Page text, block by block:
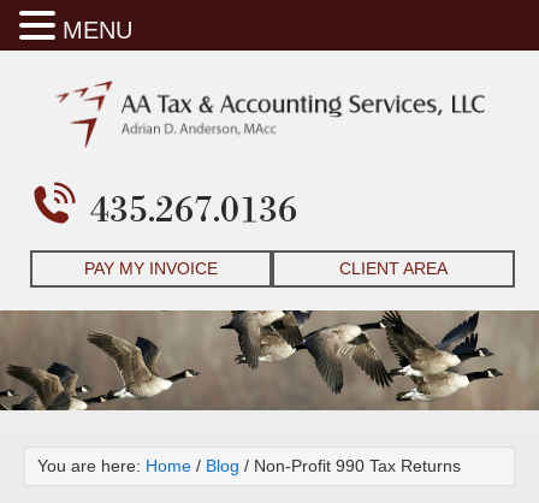
435.267.0136
CLIENT AREA
PAY MY INVOICE
You are here: Home / Blog / Non-Profit 990 Tax Returns
MENU